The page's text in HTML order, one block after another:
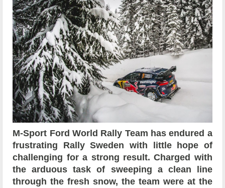
M-Sport Ford World Rally Team has endured a
frustrating Rally Sweden with little hope of
challenging for a strong result. Charged with
the arduous task of sweeping a clean line
through the fresh snow, the team were at the